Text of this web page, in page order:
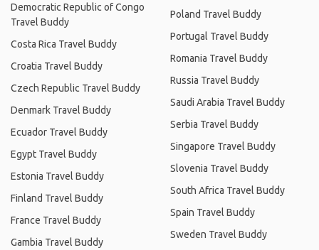
Democratic Republic of Congo
Travel Buddy
Costa Rica Travel Buddy
Croatia Travel Buddy
Czech Republic Travel Buddy
Denmark Travel Buddy
Ecuador Travel Buddy
Egypt Travel Buddy
Estonia Travel Buddy
Finland Travel Buddy
France Travel Buddy
Gambia Travel Buddy
Poland Travel Buddy
Portugal Travel Buddy
Romania Travel Buddy
Russia Travel Buddy
Saudi Arabia Travel Buddy
Serbia Travel Buddy
Singapore Travel Buddy
Slovenia Travel Buddy
South Africa Travel Buddy
Spain Travel Buddy
Sweden Travel Buddy